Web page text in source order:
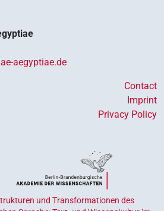
aegyptiae.de
Contact
Imprint
Privacy Policy
und Transformationen des